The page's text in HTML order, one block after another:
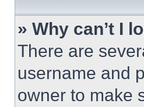
» Why can’t I
There are
username and
owner to make